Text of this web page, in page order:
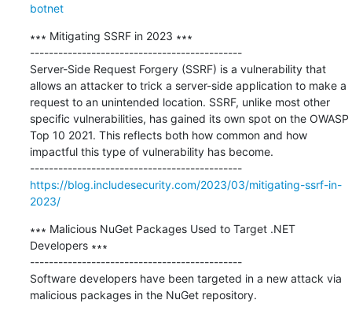
botnet
∗∗∗ Mitigating SSRF in 2023 ∗∗∗
---------------------------------------------
Server-Side Request Forgery (SSRF) is a vulnerability that
allows an attacker to trick a server-side application to make a
request to an unintended location. SSRF, unlike most other
specific vulnerabilities, has gained its own spot on the OWASP
Top 10 2021. This reflects both how common and how
impactful this type of vulnerability has become.
---------------------------------------------
https://blog.includesecurity.com/2023/03/mitigating-ssrf-in-
2023/
∗∗∗ Malicious NuGet Packages Used to Target .NET
Developers ∗∗∗
---------------------------------------------
Software developers have been targeted in a new attack via
malicious packages in the NuGet repository.